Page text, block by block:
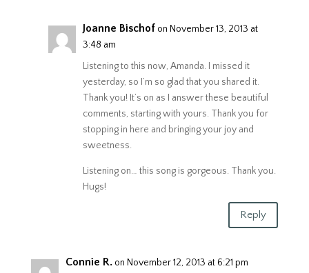
Joanne Bischof on November 13, 2013 at
3:48 am
Listening to this now, Amanda. I missed it
yesterday, so I’m so glad that you shared it.
Thank you! It’s on as I answer these beautiful
comments, starting with yours. Thank you for
stopping in here and bringing your joy and
sweetness.
Listening on… this song is gorgeous. Thank you.
Hugs!
Reply
Connie R. on November 12, 2013 at 6:21 pm